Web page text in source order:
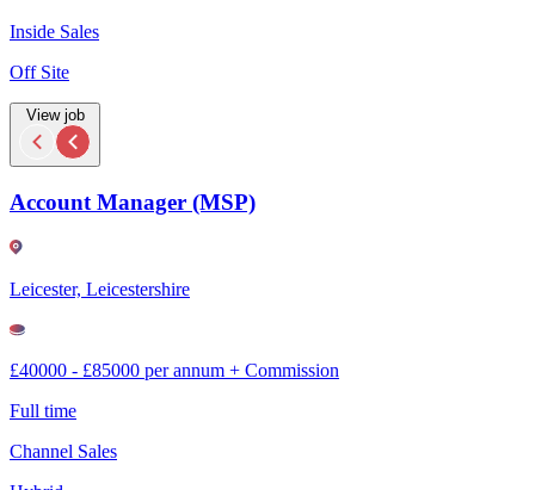
Inside Sales
Off Site
View job
Account Manager (MSP)
Leicester, Leicestershire
£40000 - £85000 per annum + Commission
Full time
Channel Sales